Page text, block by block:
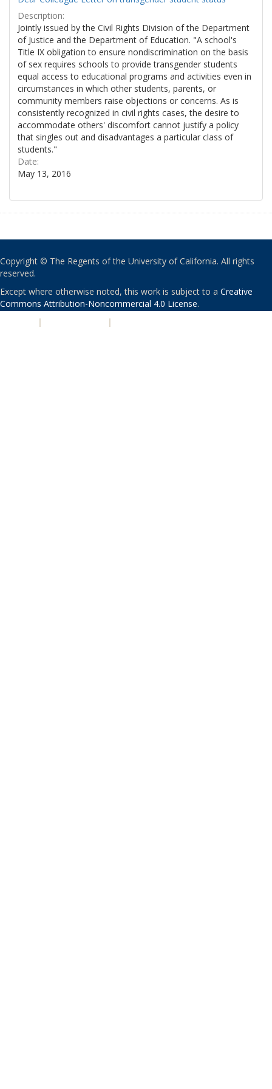
Description:
Jointly issued by the Civil Rights Division of the Department
of Justice and the Department of Education. "A school's
Title IX obligation to ensure nondiscrimination on the basis
of sex requires schools to provide transgender students
equal access to educational programs and activities even in
circumstances in which other students, parents, or
community members raise objections or concerns. As is
consistently recognized in civil rights cases, the desire to
accommodate others' discomfort cannot justify a policy
that singles out and disadvantages a particular class of
students."
Date:
May 13, 2016
Copyright © The Regents of the University of California. All rights
reserved.
Except where otherwise noted, this work is subject to a Creative
Commons Attribution-Noncommercial 4.0 License.
| |